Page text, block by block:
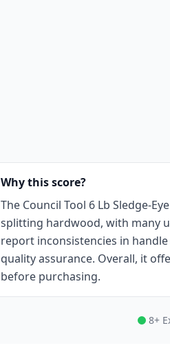
Why this score?
The Council Tool 6 Lb Sledge-
splitting hardwood, with many
report inconsistencies in
quality assurance. Overall, it
before purchasing.
8+